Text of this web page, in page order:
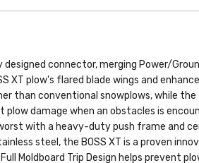
connector, merging Power/
XT plow's flared blade wings and
than conventional snowplows, while the
plow damage when an obstacles is
with a heavy-duty push frame and
steel, the BOSS XT is a proven
Moldboard Trip Design helps prevent